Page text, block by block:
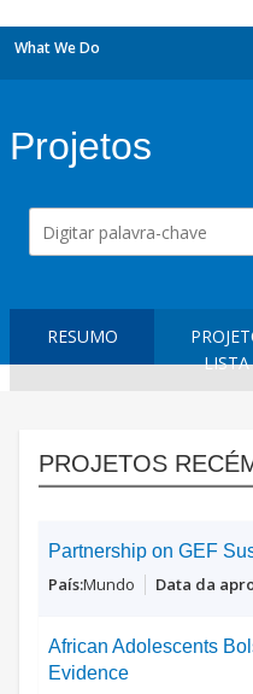
What We Do
Projetos
RESUMO
LISTA
PROJETOS
Partnership on GEF
Mundo
African Adolescents
Evidence